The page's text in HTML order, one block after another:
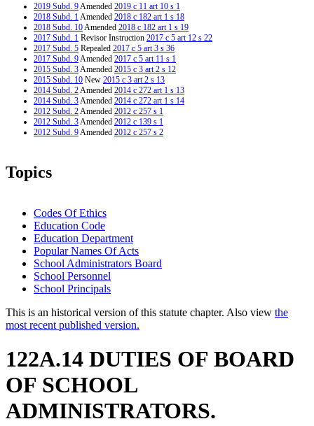
2019 Subd. 9Amended 2019 c 11 art 10 s 1
2018 Subd. 1Amended 2018 c 182 art 1 s 18
2018 Subd. 10Amended 2018 c 182 art 1 s 19
2017 Subd. 1 Revisor Instruction 2017 c 5 art 12 s 22
2017 Subd. 5 Repealed 2017 c 5 art 3 s 36
2017 Subd. 9Amended 2017 c 5 art 11 s 1
2015 Subd. 3Amended 2015 c 3 art 2 s 12
2015 Subd. 10 New 2015 c 3 art 2 s 13
2014 Subd. 2Amended 2014 c 272 art 1 s 13
2014 Subd. 3Amended 2014 c 272 art 1 s 14
2012 Subd. 2Amended 2012 c 257 s 1
2012 Subd. 3Amended 2012 c 139 s 1
2012 Subd. 9Amended 2012 c 257 s 2
Topics
Codes Of Ethics
Education Code
Education Department
Popular Names Of Acts
School Administrators Board
School Personnel
School Principals
This is an historical version of this statute chapter. Also view the
most recent published version.
122A.14 DUTIES OF BOARD
OF SCHOOL
ADMINISTRATORS.